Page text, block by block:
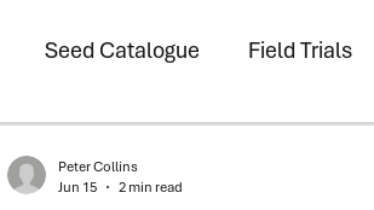
Seed Catalogue Field Trials
Peter Collins
Jun 15
2 min read